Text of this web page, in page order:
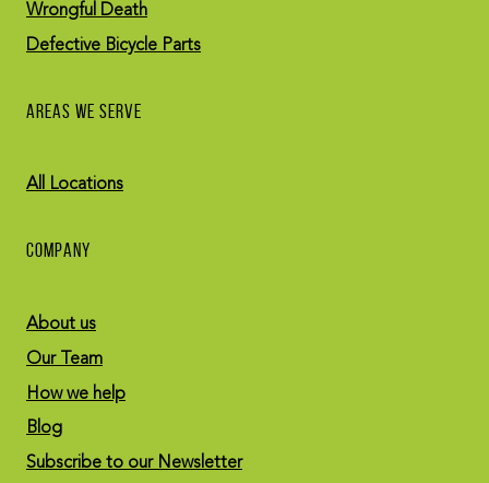
Wrongful Death
Defective Bicycle Parts
AREAS WE SERVE
All Locations
COMPANY
About us
Our Team
How we help
Blog
Subscribe to our Newsletter